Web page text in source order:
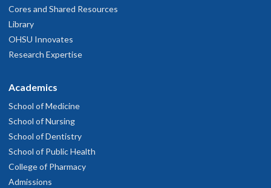
Cores and Shared Resources
Library
OHSU Innovates
Research Expertise
Academics
School of Medicine
School of Nursing
School of Dentistry
School of Public Health
College of Pharmacy
Admissions